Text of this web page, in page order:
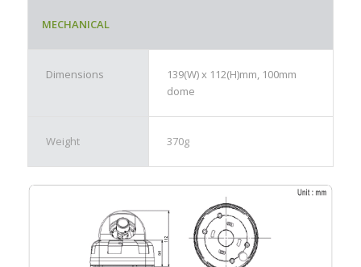
MECHANICAL
Dimensions
139(W) x 112(H)mm, 100mm
dome
Weight 370g